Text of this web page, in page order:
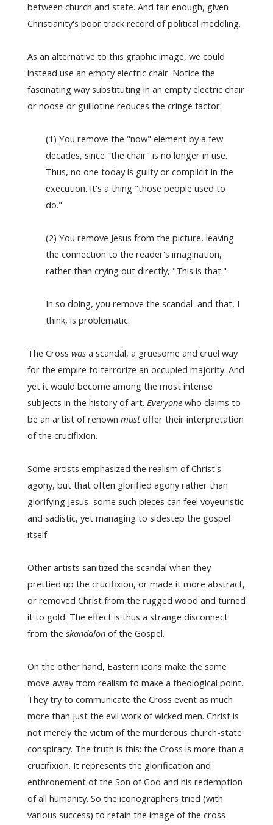
between church and state. And fair enough, given
Christianity's poor track record of political meddling.
As an alternative to this graphic image, we could
instead use an empty electric chair. Notice the
fascinating way substituting in an empty electric chair
or noose or guillotine reduces the cringe factor:
(1) You remove the "now" element by a few
decades, since "the chair" is no longer in use.
Thus, no one today is guilty or complicit in the
execution. It's a thing "those people used to
do."
(2) You remove Jesus from the picture, leaving
the connection to the reader's imagination,
rather than crying out directly, "This is that."
In so doing, you remove the scandal–and that, I
think, is problematic.
The Cross wasa scandal, a gruesome and cruel way
for the empire to terrorize an occupied majority. And
yet it would become among the most intense
subjects in the history of art. Everyonewho claims to
be an artist of renown mustoffer their interpretation
of the crucifixion.
Some artists emphasized the realism of Christ's
agony, but that often glorified agony rather than
glorifying Jesus–some such pieces can feel voyeuristic
and sadistic, yet managing to sidestep the gospel
itself.
Other artists sanitized the scandal when they
prettied up the crucifixion, or made it more abstract,
or removed Christ from the rugged wood and turned
it to gold. The effect is thus a strange disconnect
from the skandalon of the Gospel.
On the other hand, Eastern icons make the same
move away from realism to make a theological point.
They try to communicate the Cross event as much
more than just the evil work of wicked men. Christ is
not merely the victim of the murderous church-state
conspiracy. The truth is this: the Cross is more than a
crucifixion. It represents the glorification and
enthronement of the Son of God and his redemption
of all humanity. So the iconographers tried (with
various success) to retain the image of the cross